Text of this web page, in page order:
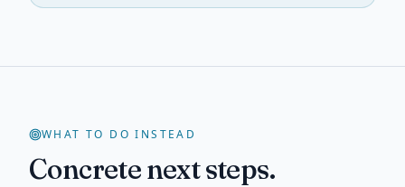
WHAT TO DO INSTEAD
Concrete next steps.